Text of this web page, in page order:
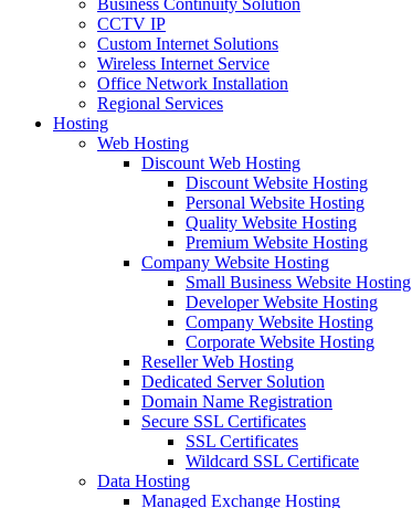
Business Continuity Solution
CCTV IP
Custom Internet Solutions
Wireless Internet Service
Office Network Installation
Regional Services
Hosting
Web Hosting
Discount Web Hosting
Discount Website Hosting
Personal Website Hosting
Quality Website Hosting
Premium Website Hosting
Company Website Hosting
Small Business Website Hosting
Developer Website Hosting
Company Website Hosting
Corporate Website Hosting
Reseller Web Hosting
Dedicated Server Solution
Domain Name Registration
Secure SSL Certificates
SSL Certificates
Wildcard SSL Certificate
Data Hosting
Managed Exchange Hosting